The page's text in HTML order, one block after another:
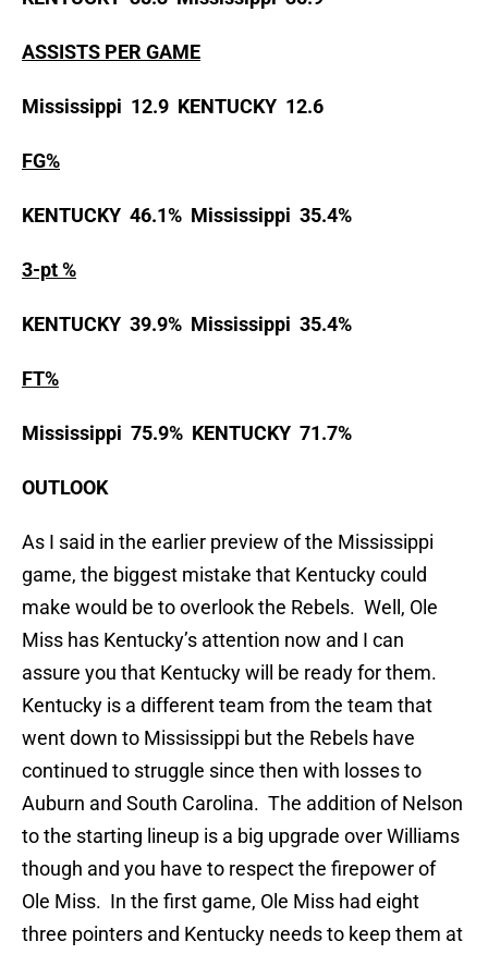
ASSISTS PER GAME
Mississippi 12.9 KENTUCKY 12.6
FG%
KENTUCKY 46.1% Mississippi 35.4%
3-pt %
KENTUCKY 39.9% Mississippi 35.4%
FT%
Mississippi 75.9% KENTUCKY 71.7%
OUTLOOK
As I said in the earlier preview of the Mississippi
game, the biggest mistake that Kentucky could
make would be to overlook the Rebels. Well, Ole
Miss has Kentucky’s attention now and I can
assure you that Kentucky will be ready for them.
Kentucky is a different team from the team that
went down to Mississippi but the Rebels have
continued to struggle since then with losses to
Auburn and South Carolina. The addition of Nelson
to the starting lineup is a big upgrade over Williams
though and you have to respect the firepower of
Ole Miss. In the first game, Ole Miss had eight
three pointers and Kentucky needs to keep them at